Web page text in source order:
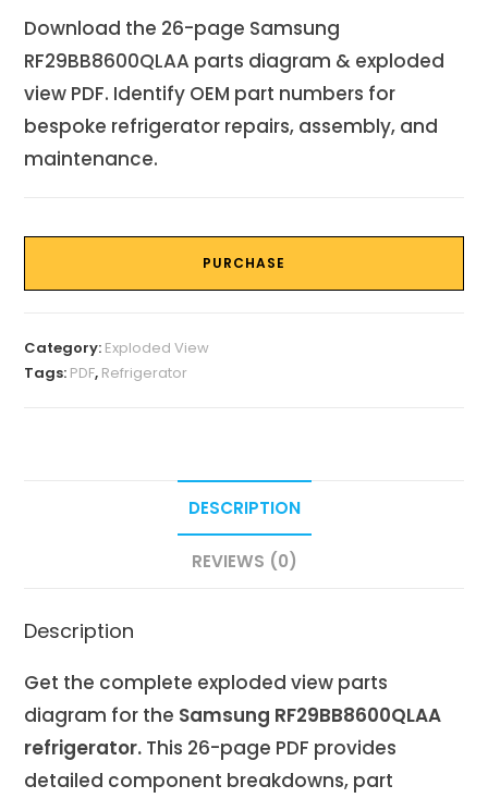
Download the 26-page Samsung
RF29BB8600QLAA parts diagram & exploded
view PDF. Identify OEM part numbers for
bespoke refrigerator repairs, assembly, and
maintenance.
PURCHASE
Category: Exploded View
Tags: PDF, Refrigerator
DESCRIPTION
REVIEWS (0)
Description
Get the complete exploded view parts
diagram for the Samsung RF29BB8600QLAA
refrigerator. This 26-page PDF provides
detailed component breakdowns, part